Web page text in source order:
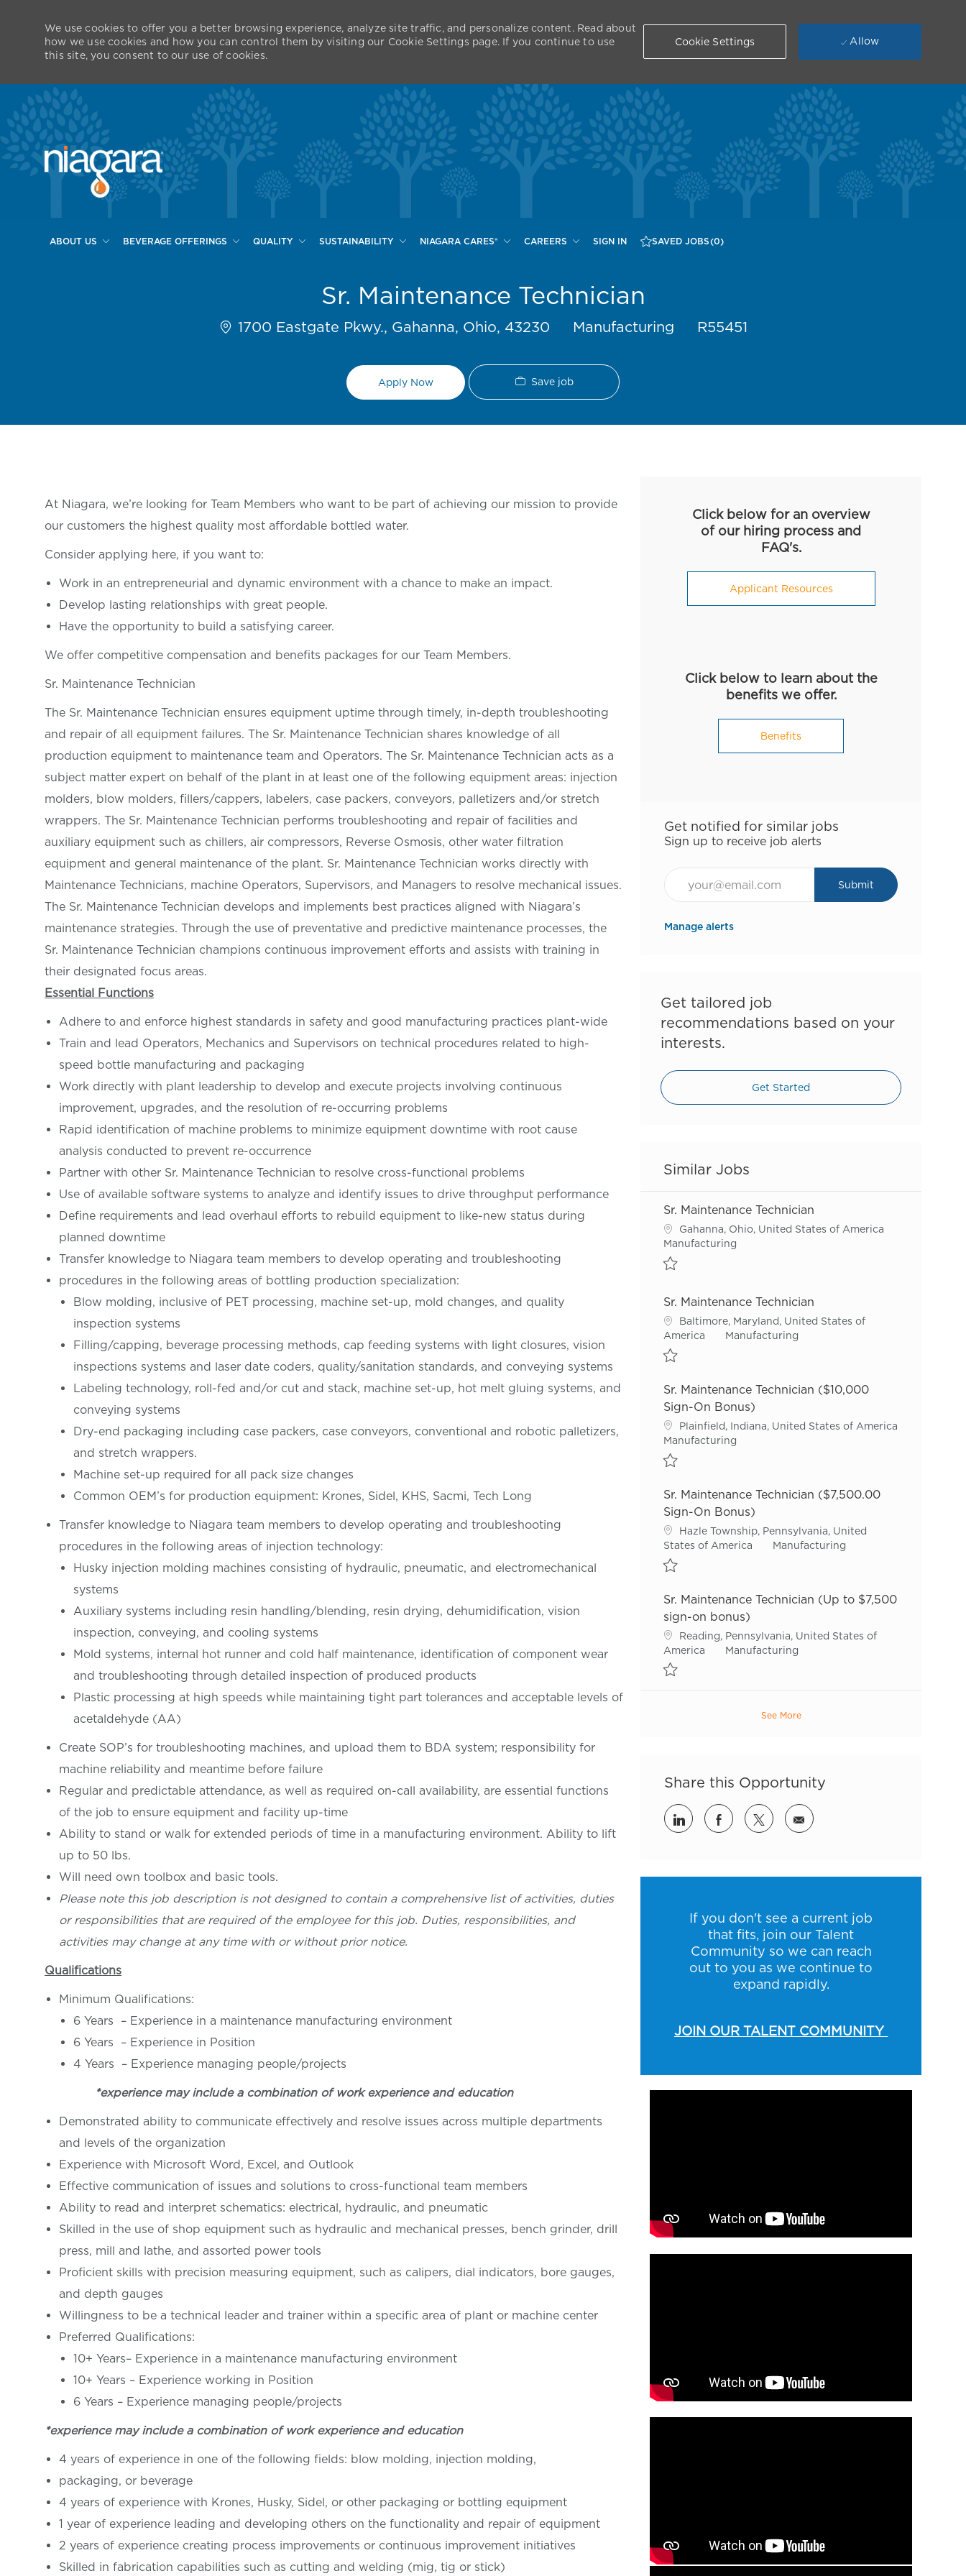
Skip to main content
ABOUT US BEVERAGE OFFERINGS QUALITY SUSTAINABILITY NIAGARA CARES® CAREERS SIGN IN SAVED JOBS(0)
We use cookies to offer you a better browsing experience, analyze site traffic, and personalize content. Read about
how we use cookies and how you can control them by visiting our Cookie Settings page. If you continue to use
this site, you consent to our use of cookies.
Cookie Settings Allow
Sr. Maintenance Technician
1700 Eastgate Pkwy., Gahanna, Ohio, 43230 Category
Manufacturing Job Id
R55451
Apply Now Save job
At Niagara, we’re looking for Team Members who want to be part of achieving our mission to provide
our customers the highest quality most affordable bottled water.
Consider applying here, if you want to:
Work in an entrepreneurial and dynamic environment with a chance to make an impact.
Develop lasting relationships with great people.
Have the opportunity to build a satisfying career.
We offer competitive compensation and benefits packages for our Team Members.
Sr. Maintenance Technician
The Sr. Maintenance Technician ensures equipment uptime through timely, in-depth troubleshooting
and repair of all equipment failures. The Sr. Maintenance Technician shares knowledge of all
production equipment to maintenance team and Operators. The Sr. Maintenance Technician acts as a
subject matter expert on behalf of the plant in at least one of the following equipment areas: injection
molders, blow molders, fillers/cappers, labelers, case packers, conveyors, palletizers and/or stretch
wrappers. The Sr. Maintenance Technician performs troubleshooting and repair of facilities and
auxiliary equipment such as chillers, air compressors, Reverse Osmosis, other water filtration
equipment and general maintenance of the plant. Sr. Maintenance Technician works directly with
Maintenance Technicians, machine Operators, Supervisors, and Managers to resolve mechanical issues.
The Sr. Maintenance Technician develops and implements best practices aligned with Niagara’s
maintenance strategies. Through the use of preventative and predictive maintenance processes, the
Sr. Maintenance Technician champions continuous improvement efforts and assists with training in
their designated focus areas.
Essential Functions
Adhere to and enforce highest standards in safety and good manufacturing practices plant-wide
Train and lead Operators, Mechanics and Supervisors on technical procedures related to high-
speed bottle manufacturing and packaging
Work directly with plant leadership to develop and execute projects involving continuous
improvement, upgrades, and the resolution of re-occurring problems
Rapid identification of machine problems to minimize equipment downtime with root cause
analysis conducted to prevent re-occurrence
Partner with other Sr. Maintenance Technician to resolve cross-functional problems
Use of available software systems to analyze and identify issues to drive throughput performance
Define requirements and lead overhaul efforts to rebuild equipment to like-new status during
planned downtime
Transfer knowledge to Niagara team members to develop operating and troubleshooting
procedures in the following areas of bottling production specialization:
Blow molding, inclusive of PET processing, machine set-up, mold changes, and quality
inspection systems
Filling/capping, beverage processing methods, cap feeding systems with light closures, vision
inspections systems and laser date coders, quality/sanitation standards, and conveying systems
Labeling technology, roll-fed and/or cut and stack, machine set-up, hot melt gluing systems, and
conveying systems
Dry-end packaging including case packers, case conveyors, conventional and robotic palletizers,
and stretch wrappers.
Machine set-up required for all pack size changes
Common OEM’s for production equipment: Krones, Sidel, KHS, Sacmi, Tech Long
Transfer knowledge to Niagara team members to develop operating and troubleshooting
procedures in the following areas of injection technology:
Husky injection molding machines consisting of hydraulic, pneumatic, and electromechanical
systems
Auxiliary systems including resin handling/blending, resin drying, dehumidification, vision
inspection, conveying, and cooling systems
Mold systems, internal hot runner and cold half maintenance, identification of component wear
and troubleshooting through detailed inspection of produced products
Plastic processing at high speeds while maintaining tight part tolerances and acceptable levels of
acetaldehyde (AA)
Create SOP’s for troubleshooting machines, and upload them to BDA system; responsibility for
machine reliability and meantime before failure
Regular and predictable attendance, as well as required on-call availability, are essential functions
of the job to ensure equipment and facility up-time
Ability to stand or walk for extended periods of time in a manufacturing environment. Ability to lift
up to 50 lbs.
Will need own toolbox and basic tools.
Please note this job description is not designed to contain a comprehensive list of activities, duties
or responsibilities that are required of the employee for this job. Duties, responsibilities, and
activities may change at any time with or without prior notice.
Qualifications
Minimum Qualifications:
6 Years – Experience in a maintenance manufacturing environment
6 Years – Experience in Position
4 Years – Experience managing people/projects
*experience may include a combination of work experience and education
Demonstrated ability to communicate effectively and resolve issues across multiple departments
and levels of the organization
Experience with Microsoft Word, Excel, and Outlook
Effective communication of issues and solutions to cross-functional team members
Ability to read and interpret schematics: electrical, hydraulic, and pneumatic
Skilled in the use of shop equipment such as hydraulic and mechanical presses, bench grinder, drill
press, mill and lathe, and assorted power tools
Proficient skills with precision measuring equipment, such as calipers, dial indicators, bore gauges,
and depth gauges
Willingness to be a technical leader and trainer within a specific area of plant or machine center
Preferred Qualifications:
10+ Years– Experience in a maintenance manufacturing environment
10+ Years – Experience working in Position
6 Years – Experience managing people/projects
*experience may include a combination of work experience and education
4 years of experience in one of the following fields: blow molding, injection molding,
packaging, or beverage
4 years of experience with Krones, Husky, Sidel, or other packaging or bottling equipment
1 year of experience leading and developing others on the functionality and repair of equipment
2 years of experience creating process improvements or continuous improvement initiatives
Skilled in fabrication capabilities such as cutting and welding (mig, tig or stick)
Click below for an overview
of our hiring process and
FAQ's.
Applicant Resources
Click below to learn about the
benefits we offer.
Benefits
Get notified for similar jobs
Sign up to receive job alerts
Submit
Manage alerts
Get tailored job
recommendations based on your
interests.
Get Started
Similar Jobs
Sr. Maintenance Technician
Location
Gahanna, Ohio, United States of America
Category
Manufacturing
Sr. Maintenance Technician
Location
Baltimore, Maryland, United States of
America
Category
Manufacturing
Sr. Maintenance Technician ($10,000
Sign-On Bonus)
Location
Plainfield, Indiana, United States of America
Category
Manufacturing
Sr. Maintenance Technician ($7,500.00
Sign-On Bonus)
Location
Hazle Township, Pennsylvania, United
States of America
Category
Manufacturing
Sr. Maintenance Technician (Up to $7,500
sign-on bonus)
Location
Reading, Pennsylvania, United States of
America
Category
Manufacturing
See More
Share this Opportunity
Share via LinkedIn
Share via Facebook
Share via twitter
Share via email
If you don't see a current job
that fits, join our Talent
Community so we can reach
out to you as we continue to
expand rapidly.
JOIN OUR TALENT COMMUNITY